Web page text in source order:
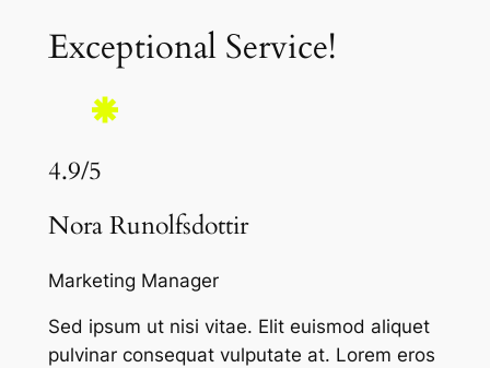
Exceptional Service!
4.9/5
Nora Runolfsdottir
Marketing Manager
Sed ipsum ut nisi vitae. Elit euismod aliquet
pulvinar consequat vulputate at. Lorem eros